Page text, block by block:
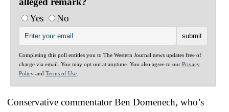
Yes
No
Completing this poll entitles you to The Western Journal news updates free of
charge via email. You may opt out at anytime. You also agree to our Privacy
Policy and Terms of Use
Conservative commentator Ben Domenech, who’s